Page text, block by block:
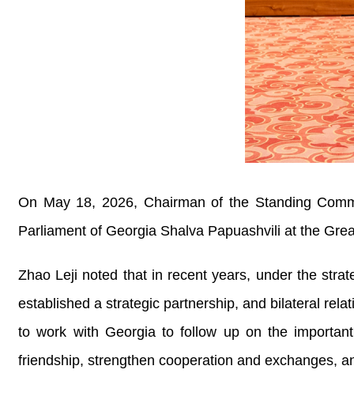
On May 18, 2026, Chairman of the Standing
Parliament of Georgia Shalva Papuashvili at the
Zhao Leji noted that in recent years, under the
established a strategic partnership, and bilateral
to work with Georgia to follow up on the
friendship, strengthen cooperation and exchanges,